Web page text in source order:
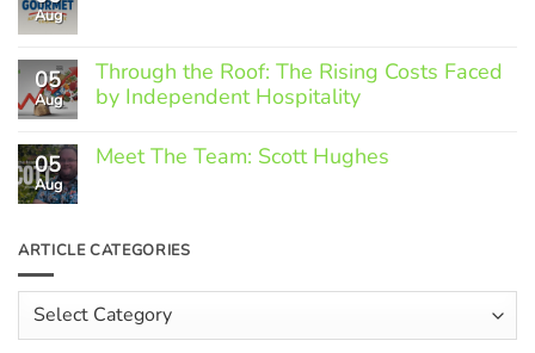
Aug
Member
Spotlight:
Greek
05
Aug
Through the Roof: The Rising Costs Faced
by Independent Hospitality
Comments
on
Rising
Faced
by
Independent
Hospitality
05
Aug
Meet The Team: Scott Hughes
Meet
The
Scott
Hughes
ARTICLE CATEGORIES
Article
Categories